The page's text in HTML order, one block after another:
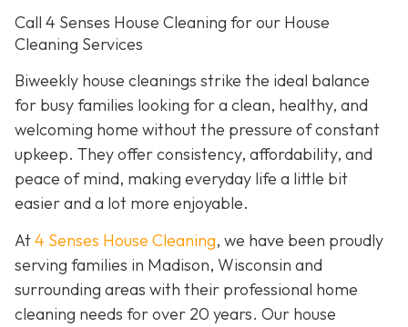
Call 4 Senses House Cleaning for our House
Cleaning Services
Biweekly house cleanings strike the ideal balance
for busy families looking for a clean, healthy, and
welcoming home without the pressure of constant
upkeep. They offer consistency, affordability, and
peace of mind, making everyday life a little bit
easier and a lot more enjoyable.
At4 Senses House Cleaning, we have been proudly
serving families in Madison, Wisconsin and
surrounding areas with their professional home
cleaning needs for over 20 years. Our house